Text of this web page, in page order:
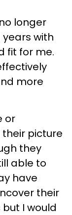
longer
with
fit for me.
more
or
picture
they
able to
have
their
I would